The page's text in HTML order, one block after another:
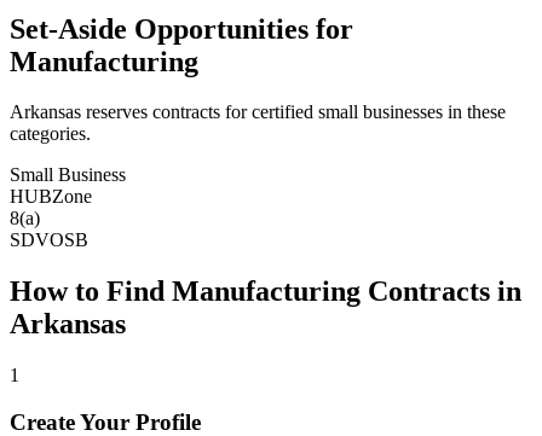
Set-Aside Opportunities for
Manufacturing
Arkansas reserves contracts for certified small businesses in these
categories.
Small Business
HUBZone
8(a)
SDVOSB
How to Find Manufacturing Contracts in
Arkansas
1
Create Your Profile